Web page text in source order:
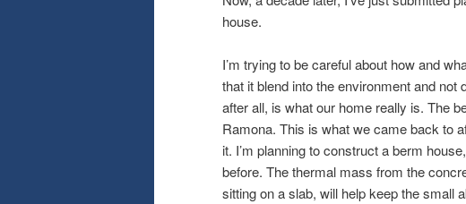
house.
I’m trying to be careful about how and
that it blend into the environment and
after all, is what our home really is. The
Ramona. This is what we came back to
it. I’m planning to construct a berm
before. The thermal mass from the
sitting on a slab, will help keep the small